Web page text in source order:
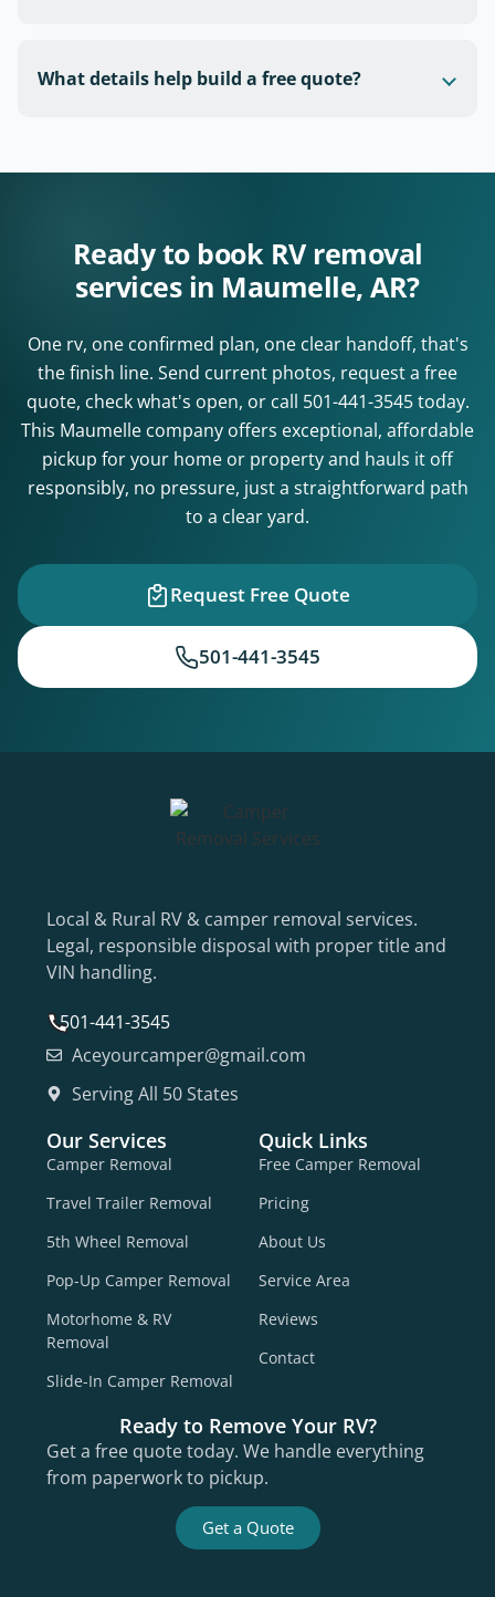
What details help build a free quote?
Ready to book RV removal
services in Maumelle, AR?
One rv, one confirmed plan, one clear handoff, that's
the finish line. Send current photos, request a free
quote, check what's open, or call 501-441-3545today.
This Maumelle company offers exceptional, affordable
pickup for your home or property and hauls it off
responsibly, no pressure, just a straightforward path
to a clear yard.
Request Free Quote
501-441-3545
Local & Rural RV & camper removal services.
Legal, responsible disposal with proper title and
VIN handling.
501-441-3545
Aceyourcamper@gmail.com
Serving All 50 States
Our Services
Camper Removal
Travel Trailer Removal
5th Wheel Removal
Pop-Up Camper Removal
Motorhome & RV
Removal
Slide-In Camper Removal
Quick Links
Free Camper Removal
Pricing
About Us
Service Area
Reviews
Contact
Ready to Remove Your RV?
Get a free quote today. We handle everything
from paperwork to pickup.
Get a Quote